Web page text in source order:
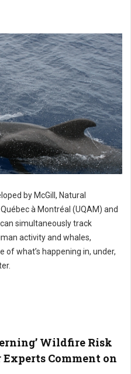
by McGill, Natural
à Montréal (UQAM) and
simultaneously track
activity and whales,
what’s happening in, under,
Wildfire Risk
Comment on